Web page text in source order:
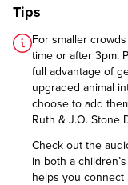
Tips
For smaller
time or after 3pm.
full advantage of
upgraded animal
choose to add
Ruth & J.O. Stone
Check out the
in both a
helps you